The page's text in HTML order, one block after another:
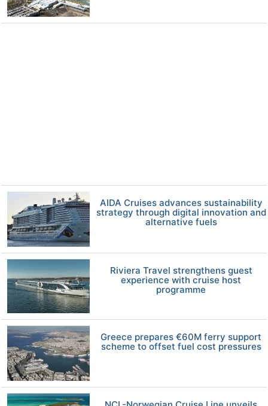
AIDA Cruises advances sustainability
strategy through digital innovation and
alternative fuels
Riviera Travel strengthens guest
experience with cruise host
programme
Greece prepares €60M ferry support
scheme to offset fuel cost pressures